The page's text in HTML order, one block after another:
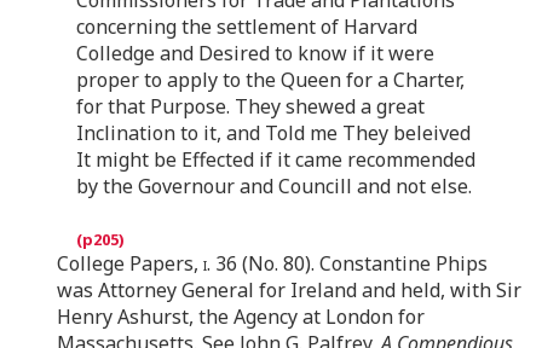
concerning the settlement of Harvard
Colledge and Desired to know if it were
proper to apply to the Queen for a Charter,
for that Purpose. They shewed a great
Inclination to it, and Told me They beleived
It might be Effected if it came recommended
by the Governour and Councill and not else.
College Papers, i. 36 (No. 80). Constantine Phips
was Attorney General for Ireland and held, with Sir
Henry Ashurst, the Agency at London for